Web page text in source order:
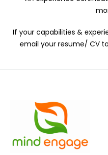
If your capabilities &
email your resume/ CV to